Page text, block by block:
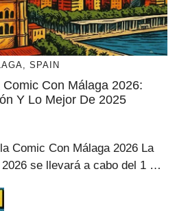
, SPAIN
Con Málaga 2026:
Y Lo Mejor De 2025
Comic Con Málaga 2026 La
se llevará a cabo del 1 …